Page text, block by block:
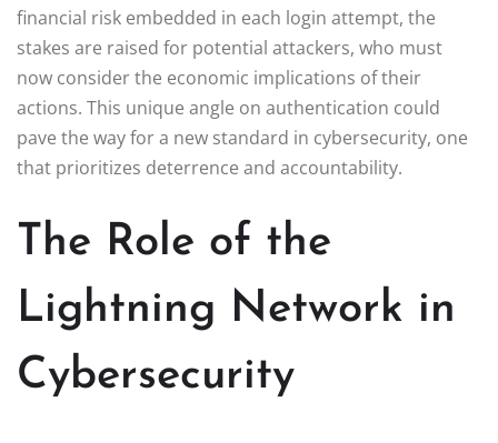
financial risk embedded in each login attempt, the
stakes are raised for potential attackers, who must
now consider the economic implications of their
actions. This unique angle on authentication could
pave the way for a new standard in cybersecurity, one
that prioritizes deterrence and accountability.
The Role of the
Lightning Network in
Cybersecurity